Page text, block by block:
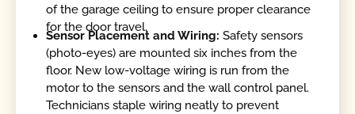
of the garage ceiling to ensure proper clearance
for the door travel.
Sensor Placement and Wiring:Safety sensors
(photo-eyes) are mounted six inches from the
floor. New low-voltage wiring is run from the
motor to the sensors and the wall control panel.
Technicians staple wiring neatly to prevent